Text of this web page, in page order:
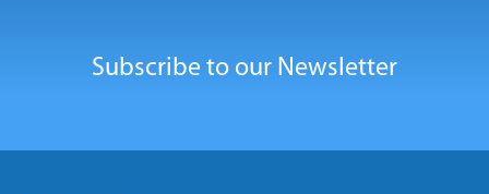
Subscribe to our Newsletter